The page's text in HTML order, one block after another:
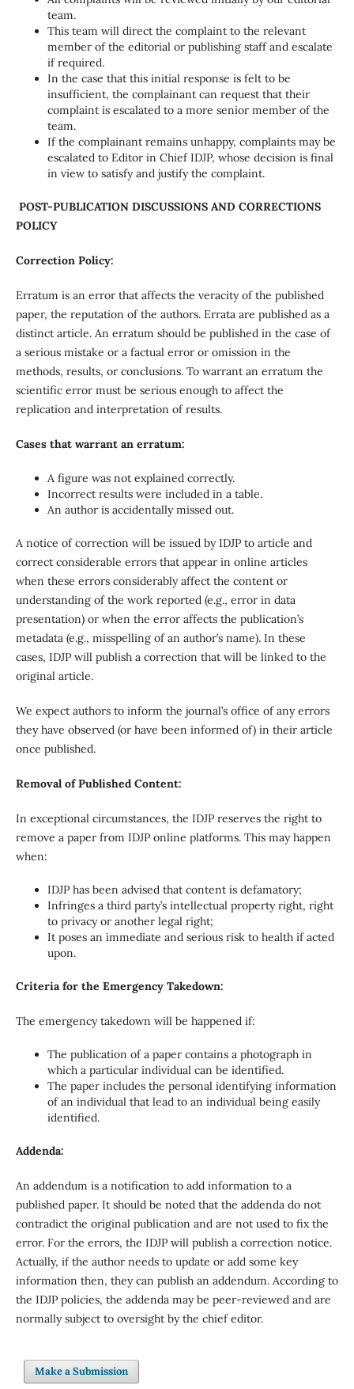
team.
This team will direct the complaint to the relevant
member of the editorial or publishing staff and escalate
if required.
In the case that this initial response is felt to be
insufficient, the complainant can request that their
complaint is escalated to a more senior member of the
team.
If the complainant remains unhappy, complaints may be
escalated to Editor in Chief IDJP, whose decision is final
in view to satisfy and justify the complaint.
POST-PUBLICATION DISCUSSIONS AND CORRECTIONS
POLICY
Correction Policy:
Erratum is an error that affects the veracity of the published
paper, the reputation of the authors. Errata are published as a
distinct article. An erratum should be published in the case of
a serious mistake or a factual error or omission in the
methods, results, or conclusions. To warrant an erratum the
scientific error must be serious enough to affect the
replication and interpretation of results.
Cases that warrant an erratum:
A figure was not explained correctly.
Incorrect results were included in a table.
An author is accidentally missed out.
A notice of correction will be issued by IDJP to article and
correct considerable errors that appear in online articles
when these errors considerably affect the content or
understanding of the work reported (e.g., error in data
presentation) or when the error affects the publication’s
metadata (e.g., misspelling of an author’s name). In these
cases, IDJP will publish a correction that will be linked to the
original article.
We expect authors to inform the journal’s office of any errors
they have observed (or have been informed of) in their article
once published.
Removal of Published Content:
In exceptional circumstances, the IDJP reserves the right to
remove a paper from IDJP online platforms. This may happen
when:
IDJP has been advised that content is defamatory;
Infringes a third party’s intellectual property right, right
to privacy or another legal right;
It poses an immediate and serious risk to health if acted
upon.
Criteria for the Emergency Takedown:
The emergency takedown will be happened if:
The publication of a paper contains a photograph in
which a particular individual can be identified.
The paper includes the personal identifying information
of an individual that lead to an individual being easily
identified.
Addenda:
An addendum is a notification to add information to a
published paper. It should be noted that the addenda do not
contradict the original publication and are not used to fix the
error. For the errors, the IDJP will publish a correction notice.
Actually, if the author needs to update or add some key
information then, they can publish an addendum. According to
the IDJP policies, the addenda may be peer-reviewed and are
normally subject to oversight by the chief editor.
Make a Submission